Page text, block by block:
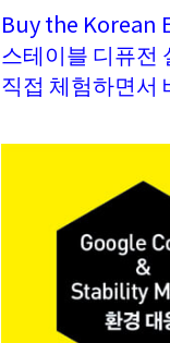
Buy the Korean
스테이블 디퓨전
직접 체험하면서